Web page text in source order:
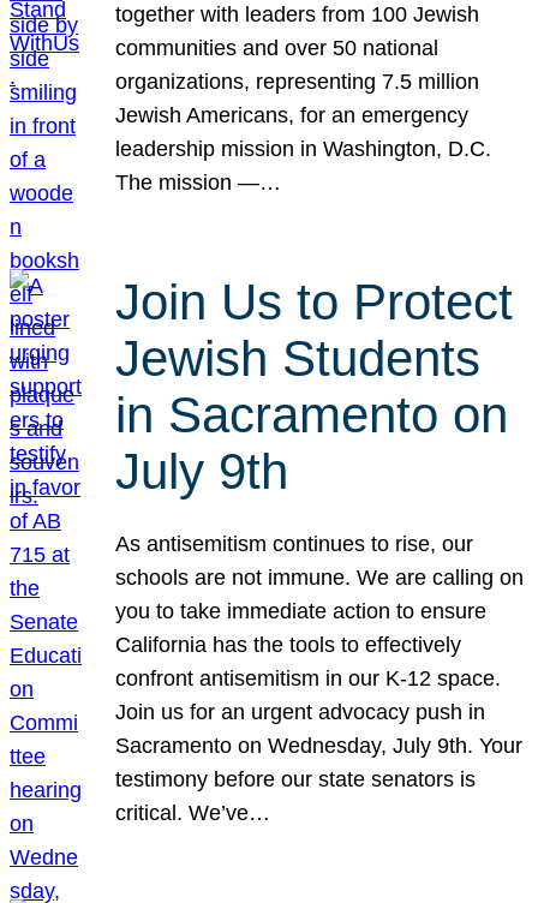
together with leaders from 100 Jewish
communities and over 50 national
organizations, representing 7.5 million
Jewish Americans, for an emergency
leadership mission in Washington, D.C.
The mission —…
Join Us to Protect
Jewish Students
in Sacramento on
July 9th
As antisemitism continues to rise, our
schools are not immune. We are calling on
you to take immediate action to ensure
California has the tools to effectively
confront antisemitism in our K-12 space.
Join us for an urgent advocacy push in
Sacramento on Wednesday, July 9th. Your
testimony before our state senators is
critical. We’ve…